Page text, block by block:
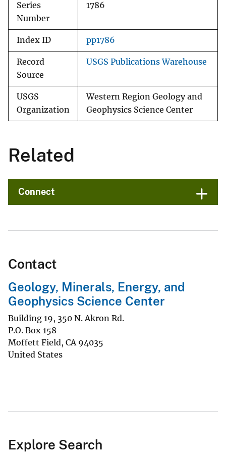
Series
Number
1786
Index ID pp1786
Record
Source
USGS Publications Warehouse
USGS
Organization
Western Region Geology and
Geophysics Science Center
Related
Connect
Contact
Geology, Minerals, Energy, and
Geophysics Science Center
Building 19, 350 N. Akron Rd.
P.O. Box 158
Moffett Field, CA 94035
United States
Explore Search